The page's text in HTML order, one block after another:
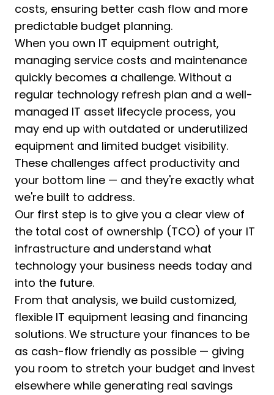
costs, ensuring better cash flow and more
predictable budget planning.
When you own IT equipment outright,
managing service costs and maintenance
quickly becomes a challenge. Without a
regular technology refresh plan and a well-
managed IT asset lifecycle process, you
may end up with outdated or underutilized
equipment and limited budget visibility.
These challenges affect productivity and
your bottom line — and they're exactly what
we're built to address.
Our first step is to give you a clear view of
the total cost of ownership (TCO) of your IT
infrastructure and understand what
technology your business needs today and
into the future.
From that analysis, we build customized,
flexible IT equipment leasing and financing
solutions. We structure your finances to be
as cash-flow friendly as possible — giving
you room to stretch your budget and invest
elsewhere while generating real savings